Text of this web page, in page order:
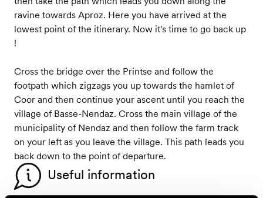
ravine towards Aproz. Here you have arrived at the
lowest point of the itinerary. Now it's time to go back up
!
Cross the bridge over the Printse and follow the
footpath which zigzags you up towards the hamlet of
Coor and then continue your ascent until you reach the
village of Basse-Nendaz. Cross the main village of the
municipality of Nendaz and then follow the farm track
on your left as you leave the village. This path leads you
back down to the point of departure.
Useful information